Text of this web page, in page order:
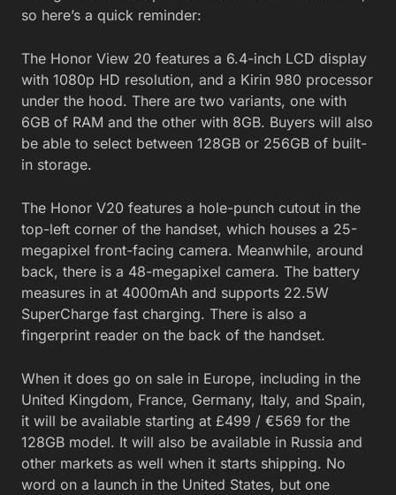
so here’s a quick reminder:
The Honor View 20 features a 6.4-inch LCD display
with 1080p HD resolution, and a Kirin 980 processor
under the hood. There are two variants, one with
6GB of RAM and the other with 8GB. Buyers will also
be able to select between 128GB or 256GB of built-
in storage.
The Honor V20 features a hole-punch cutout in the
top-left corner of the handset, which houses a 25-
megapixel front-facing camera. Meanwhile, around
back, there is a 48-megapixel camera. The battery
measures in at 4000mAh and supports 22.5W
SuperCharge fast charging. There is also a
fingerprint reader on the back of the handset.
When it does go on sale in Europe, including in the
United Kingdom, France, Germany, Italy, and Spain,
it will be available starting at £499 / €569 for the
128GB model. It will also be available in Russia and
other markets as well when it starts shipping. No
word on a launch in the United States, but one